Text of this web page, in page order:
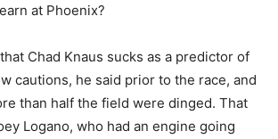
at Phoenix?
Chad Knaus sucks as a predictor of
cautions, he said prior to the race, and
than half the field were dinged. That
Logano, who had an engine going